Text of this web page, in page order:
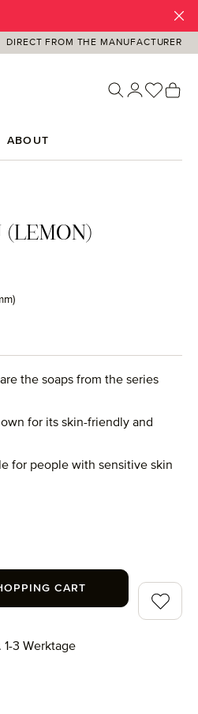
DIRECT FROM THE MANUFACTURER
You
ABOUT
(LEMON)
the soaps from the series
for its skin-friendly and
for people with sensitive skin
3 Werktage
desired amount or
CART Add to